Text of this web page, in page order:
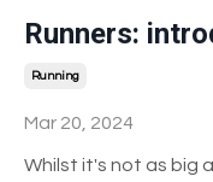
Runners:
Running
Mar 20, 2024
Whilst it's not as big